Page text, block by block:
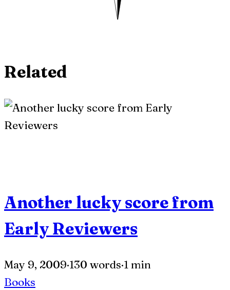
Related
Another lucky score from
Early Reviewers
May 9, 2009·130 words·1 min
Books